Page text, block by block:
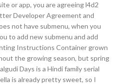
or app, you are agreeing l4d2
Developer Agreement and
not have submenu, when you
to add new submenu and add
Instructions Container grown
the growing season, but spring
Days is a Hindi family serial
is already pretty sweet, so I